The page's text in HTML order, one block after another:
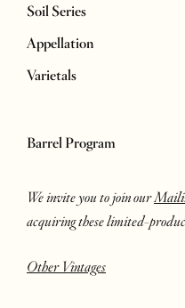
Soil Series
Appellation
Varietals
Barrel Program
We invite you to join our
acquiring these limited-
Other Vintages